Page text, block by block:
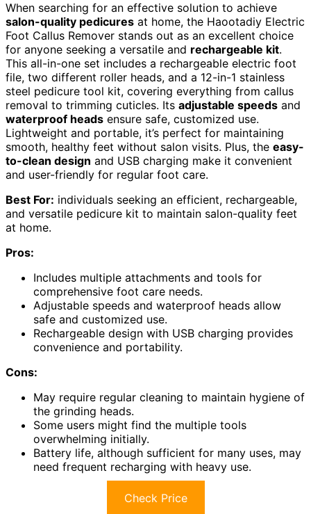
When searching for an effective solution to achieve
salon-quality pedicures at home, the Haootadiy Electric
Foot Callus Remover stands out as an excellent choice
for anyone seeking a versatile and rechargeable kit.
This all-in-one set includes a rechargeable electric foot
file, two different roller heads, and a 12-in-1 stainless
steel pedicure tool kit, covering everything from callus
removal to trimming cuticles. Its adjustable speeds and
waterproof heads ensure safe, customized use.
Lightweight and portable, it’s perfect for maintaining
smooth, healthy feet without salon visits. Plus, the easy-
to-clean design and USB charging make it convenient
and user-friendly for regular foot care.
Best For: individuals seeking an efficient, rechargeable,
and versatile pedicure kit to maintain salon-quality feet
at home.
Pros:
Includes multiple attachments and tools for
comprehensive foot care needs.
Adjustable speeds and waterproof heads allow
safe and customized use.
Rechargeable design with USB charging provides
convenience and portability.
Cons:
May require regular cleaning to maintain hygiene of
the grinding heads.
Some users might find the multiple tools
overwhelming initially.
Battery life, although sufficient for many uses, may
need frequent recharging with heavy use.
Check Price